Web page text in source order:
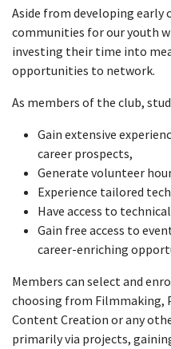
Aside from developing early
communities for our youth
investing their time into
opportunities to network.
As members of the club,
Gain extensive
career prospects,
Generate volunteer
Experience tailored
Have access to
Gain free access to
career-enriching
Members can select and
choosing from Filmmaking,
Content Creation or any
primarily via projects,